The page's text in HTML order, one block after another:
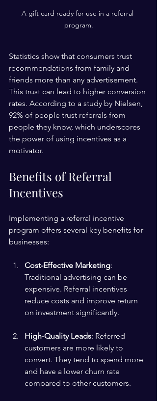
A gift card ready for use in a referral
program.
Statistics show that consumers trust
recommendations from family and
friends more than any advertisement.
This trust can lead to higher conversion
rates. According to a study by Nielsen,
92% of people trust referrals from
people they know, which underscores
the power of using incentives as a
motivator.
Benefits of Referral
Incentives
Implementing a referral incentive
program offers several key benefits for
businesses:
Cost-Effective Marketing:
Traditional advertising can be
expensive. Referral incentives
reduce costs and improve return
on investment significantly.
High-Quality Leads: Referred
customers are more likely to
convert. They tend to spend more
and have a lower churn rate
compared to other customers.